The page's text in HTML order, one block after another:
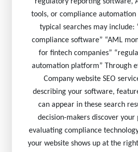
tools, or compliance automation
typical searches may include:
compliance software” “AML
for fintech companies”
automation platform” Through
Company website SEO
describing your software,
can appear in these search
decision-makers discover
evaluating compliance
your website shows up at the